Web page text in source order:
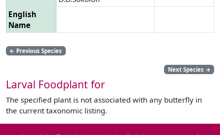
English
Name
← Previous Species
Next Species →
Larval Foodplant for
The specified plant is not associated with any butterfly in
the current taxonomic listing.